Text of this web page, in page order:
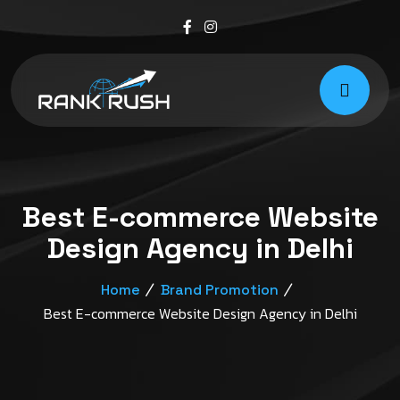
Best E-commerce Website
Design Agency in Delhi
Home Brand Promotion
Best E-commerce Website Design Agency in Delhi